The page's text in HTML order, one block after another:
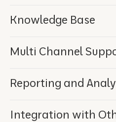
Knowledge Base
Multi Channel
Reporting and
Integration with